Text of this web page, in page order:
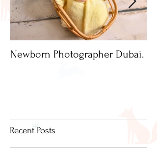
Newborn Photographer Dubai.
Recent Posts